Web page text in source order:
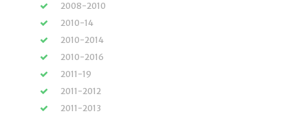
2008-2010
2010-14
2010-2014
2010-2016
2011-19
2011-2012
2011-2013